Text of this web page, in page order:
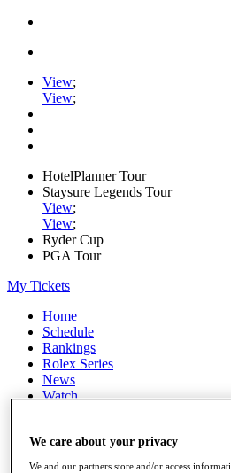
View;
View;
HotelPlanner Tour
Staysure Legends Tour
View;
View;
Ryder Cup
PGA Tour
My Tickets
Home
Schedule
Rankings
Rolex Series
News
Watch
Q School
Destinations
We care about your privacy
We and our partners store and/or access